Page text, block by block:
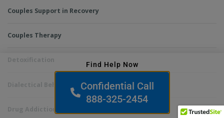
Couples Support in Recovery
Couples Therapy
Dialectical Behavior Therapy (DBT)
Find Help Now
Confidential Call
888-325-2454